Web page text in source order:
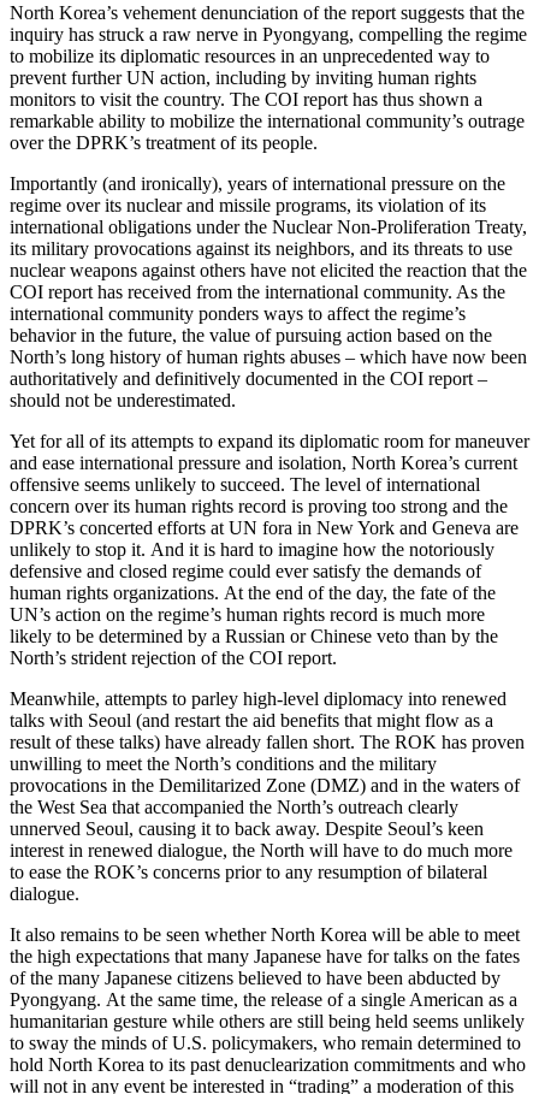
North Korea’s vehement denunciation of the report suggests that the
inquiry has struck a raw nerve in Pyongyang, compelling the regime
to mobilize its diplomatic resources in an unprecedented way to
prevent further UN action, including by inviting human rights
monitors to visit the country. The COI report has thus shown a
remarkable ability to mobilize the international community’s outrage
over the DPRK’s treatment of its people.
Importantly (and ironically), years of international pressure on the
regime over its nuclear and missile programs, its violation of its
international obligations under the Nuclear Non-Proliferation Treaty,
its military provocations against its neighbors, and its threats to use
nuclear weapons against others have not elicited the reaction that the
COI report has received from the international community. As the
international community ponders ways to affect the regime’s
behavior in the future, the value of pursuing action based on the
North’s long history of human rights abuses – which have now been
authoritatively and definitively documented in the COI report –
should not be underestimated.
Yet for all of its attempts to expand its diplomatic room for maneuver
and ease international pressure and isolation, North Korea’s current
offensive seems unlikely to succeed. The level of international
concern over its human rights record is proving too strong and the
DPRK’s concerted efforts at UN fora in New York and Geneva are
unlikely to stop it. And it is hard to imagine how the notoriously
defensive and closed regime could ever satisfy the demands of
human rights organizations. At the end of the day, the fate of the
UN’s action on the regime’s human rights record is much more
likely to be determined by a Russian or Chinese veto than by the
North’s strident rejection of the COI report.
Meanwhile, attempts to parley high-level diplomacy into renewed
talks with Seoul (and restart the aid benefits that might flow as a
result of these talks) have already fallen short. The ROK has proven
unwilling to meet the North’s conditions and the military
provocations in the Demilitarized Zone (DMZ) and in the waters of
the West Sea that accompanied the North’s outreach clearly
unnerved Seoul, causing it to back away. Despite Seoul’s keen
interest in renewed dialogue, the North will have to do much more
to ease the ROK’s concerns prior to any resumption of bilateral
dialogue.
It also remains to be seen whether North Korea will be able to meet
the high expectations that many Japanese have for talks on the fates
of the many Japanese citizens believed to have been abducted by
Pyongyang. At the same time, the release of a single American as a
humanitarian gesture while others are still being held seems unlikely
to sway the minds of U.S. policymakers, who remain determined to
hold North Korea to its past denuclearization commitments and who
will not in any event be interested in “trading” a moderation of this